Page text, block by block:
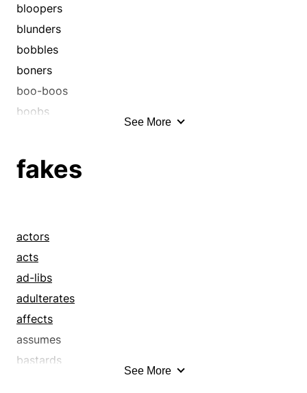
bloopers
blunders
bobbles
boners
boo-boos
boobs
clinkers
familiarities
faults
faux pas
flubs
fluffs
foul-ups
fumbles
See More
fakes
actors
acts
ad-libs
adulterates
affects
assumes
bastards
See More